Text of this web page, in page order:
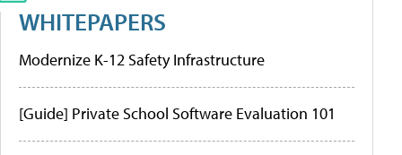
WHITEPAPERS
Modernize K-12 Safety Infrastructure
[Guide] Private School Software Evaluation 101